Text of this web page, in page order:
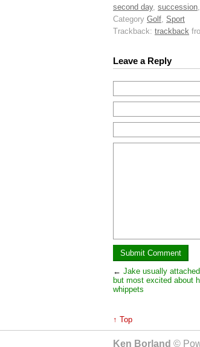
second day, succession
Category Golf Sport
Trackback: trackback
Leave a Reply
← Jake usually attached
but most excited about
whippets
↑ Top
Ken Borland ©